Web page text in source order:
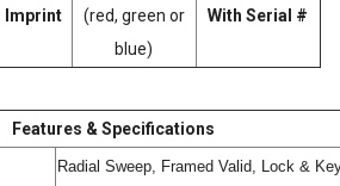
Imprint
(red, green or
blue)
With Serial #
Features & Specifications
Radial Sweep, Framed Valid, Lock &